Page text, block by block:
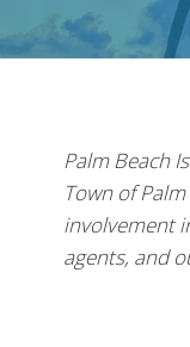
Palm Beach
Town of
involvement
agents, and